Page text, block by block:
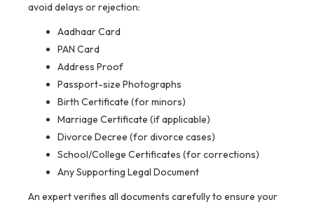
avoid delays or rejection:
Aadhaar Card
PAN Card
Address Proof
Passport-size Photographs
Birth Certificate (for minors)
Marriage Certificate (if applicable)
Divorce Decree (for divorce cases)
School/College Certificates (for corrections)
Any Supporting Legal Document
An expert verifies all documents carefully to ensure your